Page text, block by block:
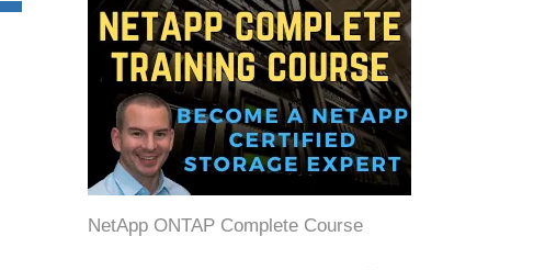
NetApp ONTAP Complete Course